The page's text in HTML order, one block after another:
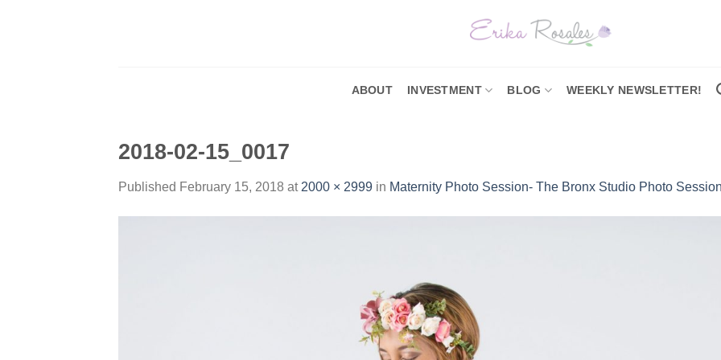
ABOUT INVESTMENT BLOG WEEKLY NEWSLETTER!
2018-02-15_0017
Published February 15, 2018 at 2000 × 2999 in Maternity Photo Session- The Bronx Studio Photo